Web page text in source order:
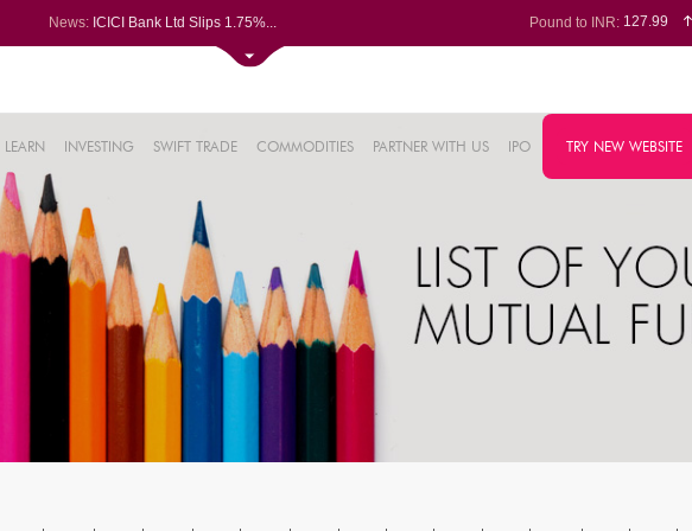
News: ICICI Bank Ltd Slips 1.75%...
Railtel Corp bags Rs 38-cr TCA...
Campus Activewear slips after ...
Pound to INR:127.99
LEARN INVESTING SWIFT TRADE COMMODITIES PARTNER WITH US IPO TRY NEW WEBSITE